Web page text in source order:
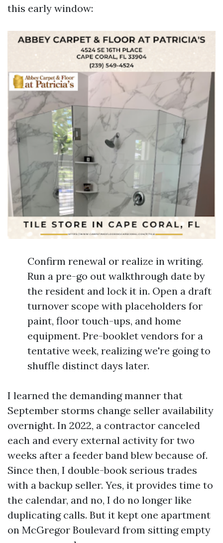
this early window:
Confirm renewal or realize in writing.
Run a pre-go out walkthrough date by
the resident and lock it in. Open a draft
turnover scope with placeholders for
paint, floor touch-ups, and home
equipment. Pre-booklet vendors for a
tentative week, realizing we're going to
shuffle distinct days later.
I learned the demanding manner that
September storms change seller availability
overnight. In 2022, a contractor canceled
each and every external activity for two
weeks after a feeder band blew because of.
Since then, I double-book serious trades
with a backup seller. Yes, it provides time to
the calendar, and no, I do no longer like
duplicating calls. But it kept one apartment
on McGregor Boulevard from sitting empty